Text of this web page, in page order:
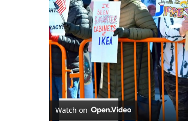
Watch on